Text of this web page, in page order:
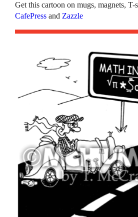
Get this cartoon on mugs, magnets,
CafePress andZazzle